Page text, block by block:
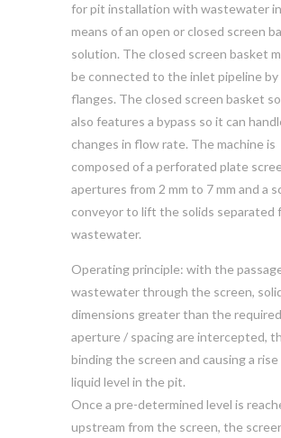
for pit installation with wastewater
means of an open or closed screen
solution. The closed screen basket
be connected to the inlet pipeline by
flanges. The closed screen basket
also features a bypass so it can
changes in flow rate. The machine is
composed of a perforated plate
apertures from 2 mm to 7 mm and a
conveyor to lift the solids separated
wastewater.
Operating principle: with the
wastewater through the screen,
dimensions greater than the required
aperture / spacing are intercepted,
binding the screen and causing a
liquid level in the pit.
Once a pre-determined level is
upstream from the screen, the